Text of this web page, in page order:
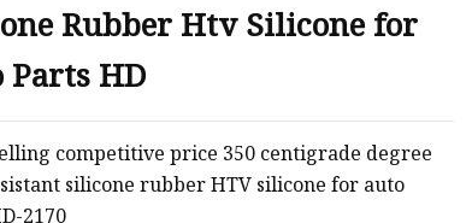
Rubber Htv Silicone for
Parts HD
competitive price 350 centigrade degree
silicone rubber HTV silicone for auto
2170